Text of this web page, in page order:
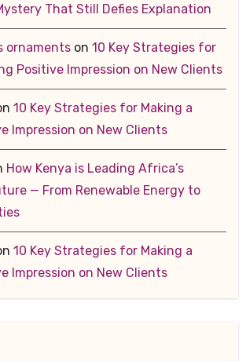
That Still Defies Explanation
ornamentson 10 Key Strategies for
Positive Impression on New Clients
10 Key Strategies for Making a
Impression on New Clients
How Kenya is Leading Africa’s
— From Renewable Energy to
10 Key Strategies for Making a
Impression on New Clients